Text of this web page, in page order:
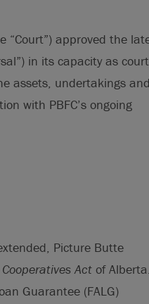
“Court”) approved the
in its capacity as
assets, undertakings and
with PBFC’s ongoing
Picture Butte
Cooperatives Act of
Guarantee (FALG)